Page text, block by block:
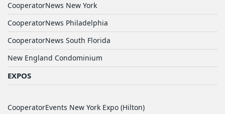
CooperatorNews New York
CooperatorNews Philadelphia
CooperatorNews South Florida
New England Condominium
EXPOS
CooperatorEvents New York Expo (Hilton)